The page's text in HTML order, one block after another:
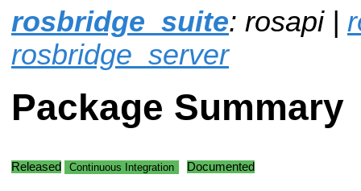
rosbridge_suite: rosapi |
rosbridge_server
Package Summary
Released Continuous Integration Documented